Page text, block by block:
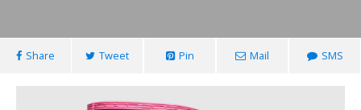
Share Tweet Pin Mail SMS